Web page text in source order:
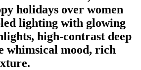
holidays over women
lighting with glowing
high-contrast deep
whimsical mood, rich